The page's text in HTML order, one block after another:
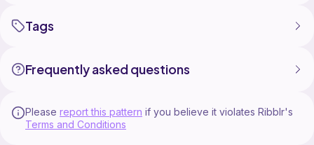
Tags
Frequently asked questions
Please report this pattern if you believe it violates Ribblr's
Terms and Conditions